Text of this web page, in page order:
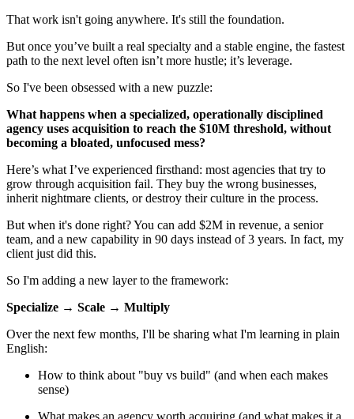
That work isn't going anywhere. It's still the foundation.
But once you’ve built a real specialty and a stable engine, the fastest
path to the next level often isn’t more hustle; it’s leverage.
So I've been obsessed with a new puzzle:
What happens when a specialized, operationally disciplined
agency uses acquisition to reach the $10M threshold, without
becoming a bloated, unfocused mess?
Here’s what I’ve experienced firsthand: most agencies that try to
grow through acquisition fail. They buy the wrong businesses,
inherit nightmare clients, or destroy their culture in the process.
But when it's done right? You can add $2M in revenue, a senior
team, and a new capability in 90 days instead of 3 years. In fact, my
client just did this.
So I'm adding a new layer to the framework:
Specialize → Scale → Multiply
Over the next few months, I'll be sharing what I'm learning in plain
English:
How to think about "buy vs build" (and when each makes
sense)
What makes an agency worth acquiring (and what makes it a